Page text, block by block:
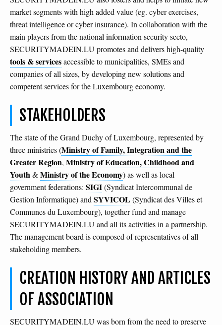
market segments with high added value (eg. cyber exercises,
threat intelligence or cyber insurance). In collaboration with the
main players from the national information security secto,
SECURITYMADEIN.LU promotes and delivers high-quality
tools & servicesaccessible to municipalities, SMEs and
companies of all sizes, by developing new solutions and
competent services for the Luxembourg economy.
STAKEHOLDERS
The state of the Grand Duchy of Luxembourg, represented by
three ministries (Ministry of Family, Integration and the
Greater Region, Ministry of Education, Childhood and
Youth&Ministry of the Economy) as well as local
government federations: SIGI(Syndicat Intercommunal de
Gestion Informatique) and SYVICOL(Syndicat des Villes et
Communes du Luxembourg), together fund and manage
SECURITYMADEIN.LU and all its activities in a partnership.
The management board is composed of representatives of all
stakeholding members.
CREATION HISTORY AND ARTICLES
OF ASSOCIATION
SECURITYMADEIN.LU was born from the need to preserve